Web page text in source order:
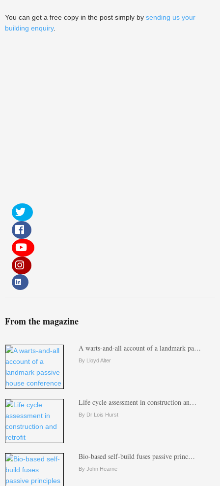
You can get a free copy in the post simply by sending us your
building enquiry.
From the magazine
A warts-and-all account of a landmark pa…
By Lloyd Alter
Life cycle assessment in construction an…
By Dr Lois Hurst
Bio-based self-build fuses passive princ…
By John Hearne